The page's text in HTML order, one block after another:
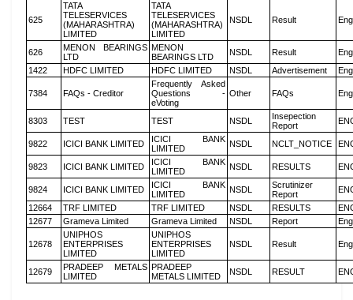
625
TATA
TELESERVICES
(MAHARASHTRA)
LIMITED
TATA
TELESERVICES
(MAHARASHTRA)
LIMITED
NSDL Result
626
MENON BEARINGS
LTD
MENON
BEARINGS LTD
NSDL Result
1422
HDFC LIMITED HDFC LIMITED NSDL Advertisement
7384 FAQs - Creditor
Frequently Asked
Questions -
eVoting
Other FAQs
8303 TEST TEST NSDL
Insepection
Report
9822 ICICI BANK LIMITED
ICICI BANK
LIMITED
NSDL NCLT_NOTICE
9823 ICICI BANK LIMITED
ICICI BANK
LIMITED
NSDL RESULTS
9824 ICICI BANK LIMITED
ICICI BANK
LIMITED
NSDL
Scrutinizer
Report
12664
TRF LIMITED TRF LIMITED NSDL RESULTS
12677
Grameva Limited Grameva Limited NSDL Report
12678
UNIPHOS
ENTERPRISES
LIMITED
UNIPHOS
ENTERPRISES
LIMITED
NSDL Result
12679
PRADEEP METALS
LIMITED
PRADEEP
METALS LIMITED
NSDL RESULT